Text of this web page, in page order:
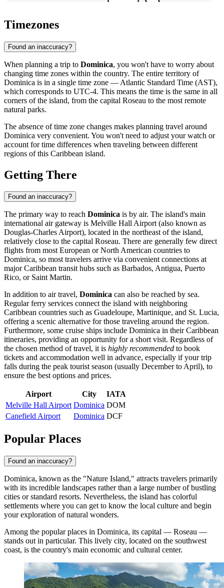
Timezones
Found an inaccuracy?
When planning a trip to Dominica, you won't have to worry about
changing time zones within the country. The entire territory of
Dominica is in a single time zone — Atlantic Standard Time (AST),
which corresponds to UTC-4. This means the time is the same in all
corners of the island, from the capital Roseau to the most remote
natural parks.
The absence of time zone changes makes planning travel around
Dominica very convenient. You won't need to adjust your watch or
account for time differences when traveling between different
regions of this Caribbean island.
Getting There
Found an inaccuracy?
The primary way to reach Dominica is by air. The island's main
international air gateway is Melville Hall Airport(also known as
Douglas-Charles Airport), located in the northeast of the island,
relatively close to the capital Roseau. There are generally few direct
flights from most European or North American countries to
Dominica, so most travelers arrive via convenient connections at
major Caribbean transit hubs such as Barbados, Antigua, Puerto
Rico, or Saint Martin.
In addition to air travel, Dominica can also be reached by sea.
Regular ferry services connect the island with neighboring
Caribbean countries such as Guadeloupe, Martinique, and St. Lucia,
offering a scenic alternative for those traveling around the region.
Furthermore, some cruise ships include Dominica in their Caribbean
itineraries, providing an opportunity for a short visit. Regardless of
the chosen method of travel, it is highly recommended to book
tickets and accommodation well in advance, especially if your trip
falls during the peak tourist season (usually December to April), to
ensure the best options and prices.
Airport City
IATA
Melville Hall Airport Dominica DOM
Canefield Airport
Dominica DCF
Popular Places
Found an inaccuracy?
Dominica, known as the "Nature Island," attracts travelers primarily
with its incredible landscapes rather than a large number of bustling
cities or standard resorts. Nevertheless, the island has colorful
settlements where you can get to know the local culture and begin
your exploration of natural wonders.
Among the popular places in Dominica, its capital — Roseau —
stands out in particular. This lively city, located on the southwest
coast, is the country's main economic and cultural center.